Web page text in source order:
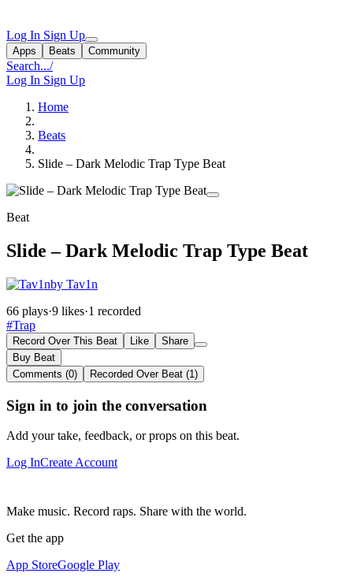
Log In Sign Up
Apps Beats Community
Search.../
Log In Sign Up
Home
Beats
Slide – Dark Melodic Trap Type Beat
Beat
Slide – Dark Melodic Trap Type Beat
by Tav1n
66 plays·9 likes·1 recorded
#Trap
Record Over This Beat Like
Share
Buy Beat
Comments (0)
Recorded Over Beat (1)
Sign in to join the conversation
Add your take, feedback, or props on this beat.
Log InCreate Account
Make music. Record raps. Share with the world.
Get the app
App StoreGoogle Play